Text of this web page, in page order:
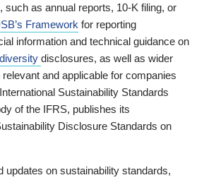
such as annual reports, 10-K filing, or
Framework for reporting
information and technical guidance on
disclosures, as well as wider
and applicable for companies
Sustainability Standards
of the IFRS, publishes its
Disclosure Standards on
updates on sustainability standards,